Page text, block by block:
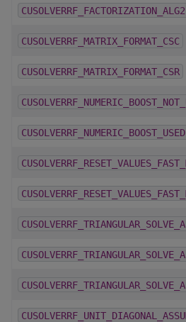
CUSOLVERRF_FACTORIZATION_ALG2
CUSOLVERRF_MATRIX_FORMAT_CSC
CUSOLVERRF_MATRIX_FORMAT_CSR
CUSOLVERRF_NUMERIC_BOOST_USED